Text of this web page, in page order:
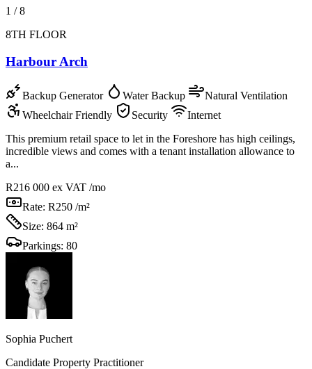
1 /8
8TH FLOOR
Harbour Arch
Backup Generator Water Backup
Natural Ventilation
Wheelchair Friendly
Security
Internet
This premium retail space to let in the Foreshore has high ceilings,
incredible views and comes with a tenant installation allowance to
a...
R216 000 ex VAT /mo
Rate: R250 /m²
Size: 864 m²
Parkings: 80
Sophia Puchert
Candidate Property Practitioner